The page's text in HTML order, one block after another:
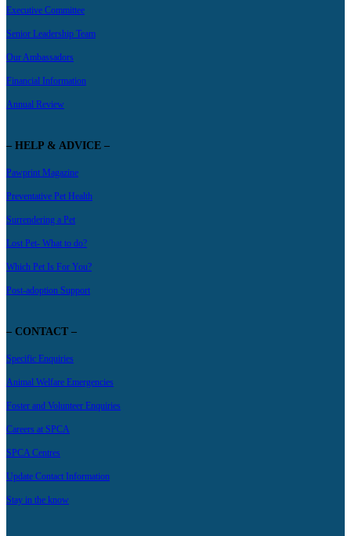
Executive Committee
Senior Leadership Team
Our Ambassadors
Financial Information
Annual Review
– HELP & ADVICE –
Pawprint Magazine
Preventative Pet Health
Surrendering a Pet
Lost Pet- What to do?
Which Pet Is For You?
Post-adoption Support
– CONTACT –
Specific Enquiries
Animal Welfare Emergencies
Foster and Volunteer Enquiries
Careers at SPCA
SPCA Centres
Update Contact Information
Stay in the know